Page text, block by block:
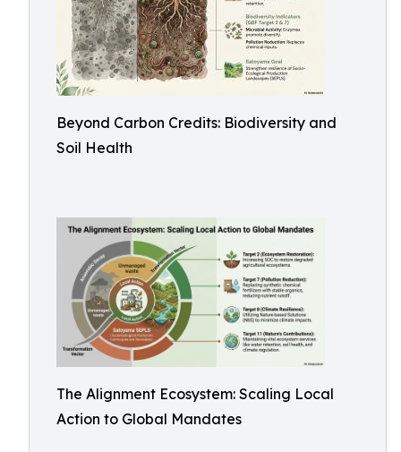
Beyond Carbon Credits: Biodiversity and
Soil Health
The Alignment Ecosystem: Scaling Local
Action to Global Mandates